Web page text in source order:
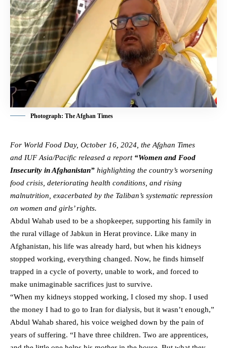
Photograph: The Afghan Times
For World Food Day, October 16, 2024, the Afghan Times
and IUF Asia/Pacific released a report “Women and Food
Insecurity in Afghanistan” highlighting the country’s worsening
food crisis, deteriorating health conditions, and rising
malnutrition, exacerbated by the Taliban’s systematic repression
on women and girls’ rights.
Abdul Wahab used to be a shopkeeper, supporting his family in
the rural village of Jabkun in Herat province. Like many in
Afghanistan, his life was already hard, but when his kidneys
stopped working, everything changed. Now, he finds himself
trapped in a cycle of poverty, unable to work, and forced to
make unimaginable sacrifices just to survive.
“When my kidneys stopped working, I closed my shop. I used
the money I had to go to Iran for dialysis, but it wasn’t enough,”
Abdul Wahab shared, his voice weighed down by the pain of
years of suffering. “I have three children. Two are apprentices,